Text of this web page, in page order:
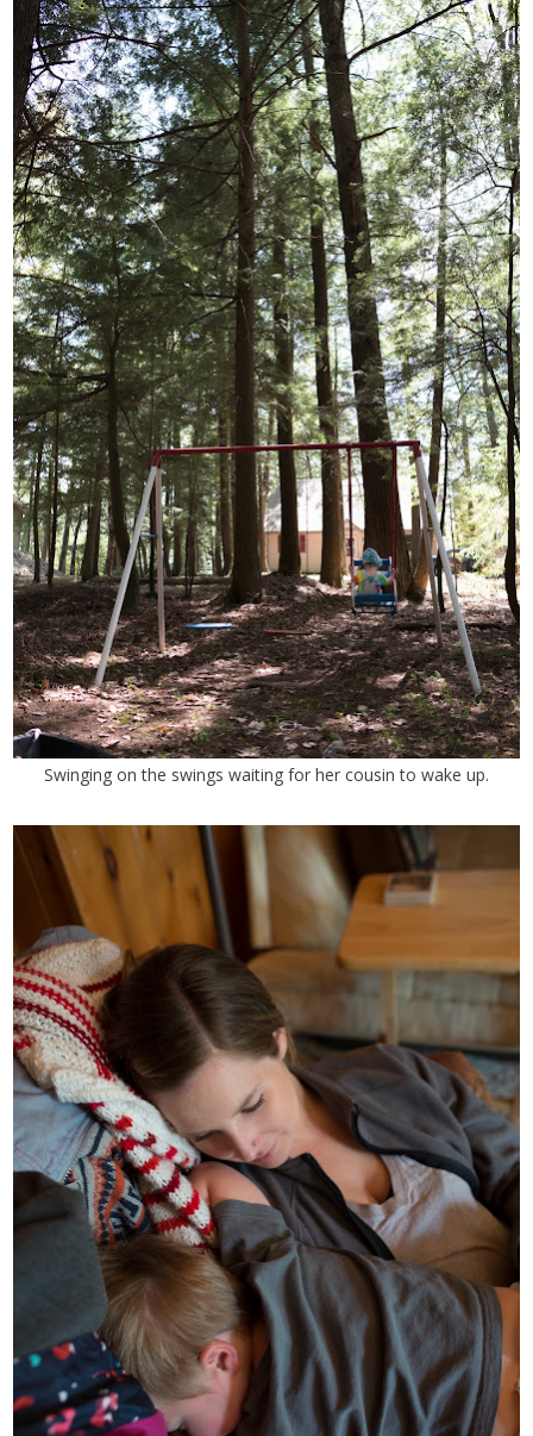
Swinging on the swings waiting for her cousin to wake up.